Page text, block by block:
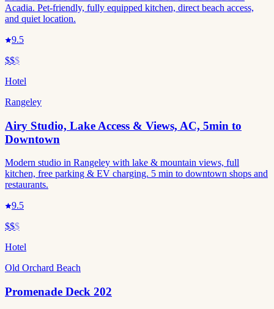
Acadia. Pet-friendly, fully equipped kitchen, direct beach access,
and quiet location.
9.5
$$$
Hotel
Rangeley
Airy Studio, Lake Access & Views, AC, 5min to
Downtown
Modern studio in Rangeley with lake & mountain views, full
kitchen, free parking & EV charging. 5 min to downtown shops and
restaurants.
9.5
$$$
Hotel
Old Orchard Beach
Promenade Deck 202